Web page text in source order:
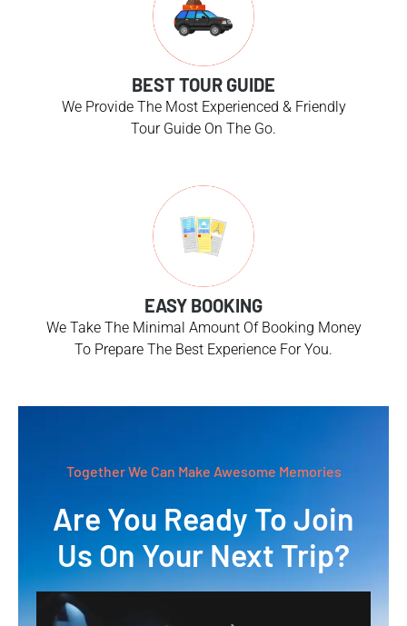
BEST TOUR GUIDE
We Provide The Most Experienced & Friendly
Tour Guide On The Go.
EASY BOOKING
We Take The Minimal Amount Of Booking Money
To Prepare The Best Experience For You.
Together We Can Make Awesome Memories
Are You Ready To Join
Us On Your Next Trip?